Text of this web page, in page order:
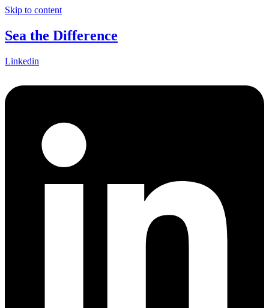
Skip to content
Sea the Difference
Linkedin